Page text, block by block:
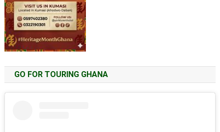
GO FOR TOURING GHANA